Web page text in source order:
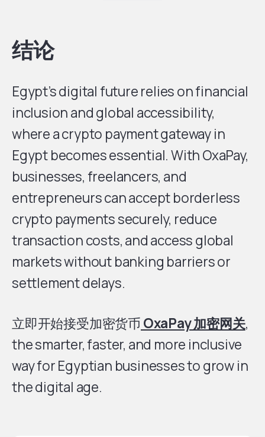
结论
Egypt’s digital future relies on financial
inclusion and global accessibility,
where a crypto payment gateway in
Egypt becomes essential. With OxaPay,
businesses, freelancers, and
entrepreneurs can accept borderless
crypto payments securely, reduce
transaction costs, and access global
markets without banking barriers or
settlement delays.
立即开始接受加密货币OxaPay 加密网关,
the smarter, faster, and more inclusive
way for Egyptian businesses to grow in
the digital age.